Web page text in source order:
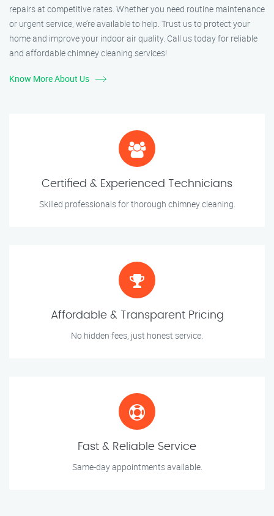
repairs at competitive rates. Whether you need routine maintenance
or urgent service, we’re available to help. Trust us to protect your
home and improve your indoor air quality. Call us today for reliable
and affordable chimney cleaning services!
Know More About Us
Certified & Experienced Technicians
Skilled professionals for thorough chimney cleaning.
Affordable & Transparent Pricing
No hidden fees, just honest service.
Fast & Reliable Service
Same-day appointments available.